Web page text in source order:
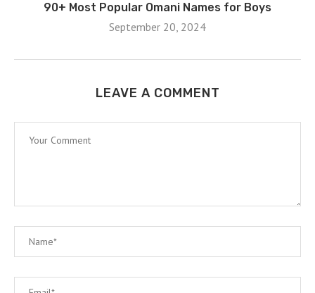
90+ Most Popular Omani Names for Boys
September 20, 2024
LEAVE A COMMENT